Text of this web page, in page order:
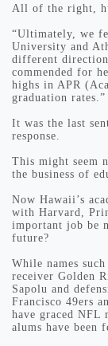
All of the right,
“Ultimately, we
University and
different
commended for
highs in APR
graduation rates.”
It was the last
response.
This might seem
the business of
Now Hawaii’s
with Harvard,
important job be
future?
While names
receiver Golden
Sapolu and
Francisco 49ers
have graced NFL
alums have been